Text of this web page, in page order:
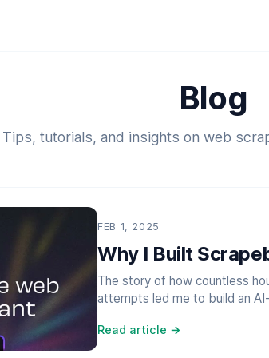
Blog
Tips, tutorials, and insights on web
FEB 1, 2025
Why I Built
The story of how countless
attempts led me to build an
Read article →